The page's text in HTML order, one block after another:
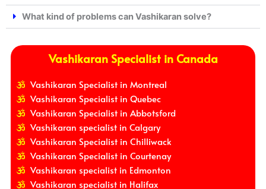
What kind of problems can Vashikaran solve?
Vashikaran Specialist in Canada
Vashikaran Specialist in Montreal
Vashikaran Specialist in Quebec
Vashikaran Specialist in Abbotsford
Vashikaran specialist in Calgary
Vashikaran Specialist in Chilliwack
Vashikaran Specialist in Courtenay
Vashikaran specialist in Edmonton
Vashikaran specialist in Halifax